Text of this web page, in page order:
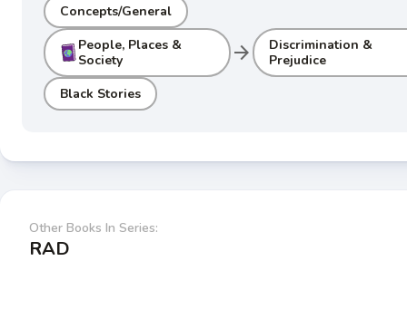
Concepts/General
People, Places &
Society
arrow_forward
Discrimination &
Prejudice
Black Stories
Other Books In Series:
RAD